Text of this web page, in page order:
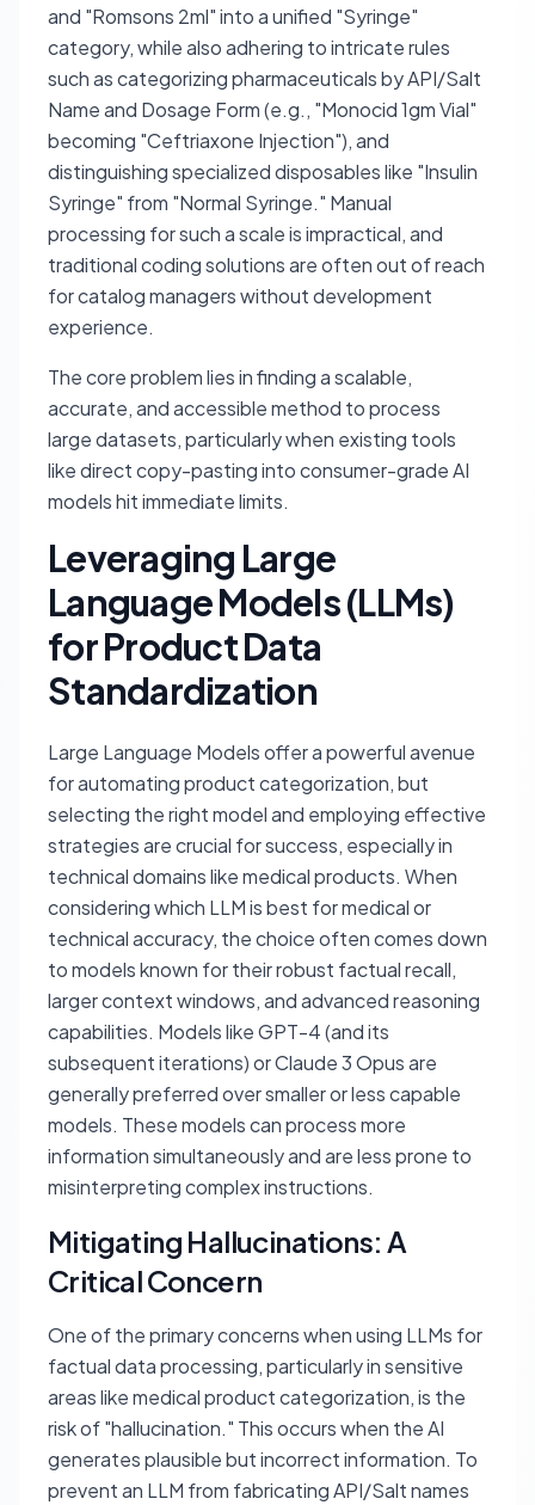
and "Romsons 2ml" into a unified "Syringe"
category, while also adhering to intricate rules
such as categorizing pharmaceuticals by API/Salt
Name and Dosage Form (e.g., "Monocid 1gm Vial"
becoming "Ceftriaxone Injection"), and
distinguishing specialized disposables like "Insulin
Syringe" from "Normal Syringe." Manual
processing for such a scale is impractical, and
traditional coding solutions are often out of reach
for catalog managers without development
experience.
The core problem lies in finding a scalable,
accurate, and accessible method to process
large datasets, particularly when existing tools
like direct copy-pasting into consumer-grade AI
models hit immediate limits.
Leveraging Large
Language Models (LLMs)
for Product Data
Standardization
Large Language Models offer a powerful avenue
for automating product categorization, but
selecting the right model and employing effective
strategies are crucial for success, especially in
technical domains like medical products. When
considering which LLM is best for medical or
technical accuracy, the choice often comes down
to models known for their robust factual recall,
larger context windows, and advanced reasoning
capabilities. Models like GPT-4 (and its
subsequent iterations) or Claude 3 Opus are
generally preferred over smaller or less capable
models. These models can process more
information simultaneously and are less prone to
misinterpreting complex instructions.
Mitigating Hallucinations: A
Critical Concern
One of the primary concerns when using LLMs for
factual data processing, particularly in sensitive
areas like medical product categorization, is the
risk of "hallucination." This occurs when the AI
generates plausible but incorrect information. To
prevent an LLM from fabricating API/Salt names